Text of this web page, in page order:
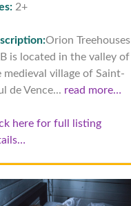
2+
Orion Treehouses
is located in the valley of
medieval village of Saint-
de Vence... read more…
here for full listing